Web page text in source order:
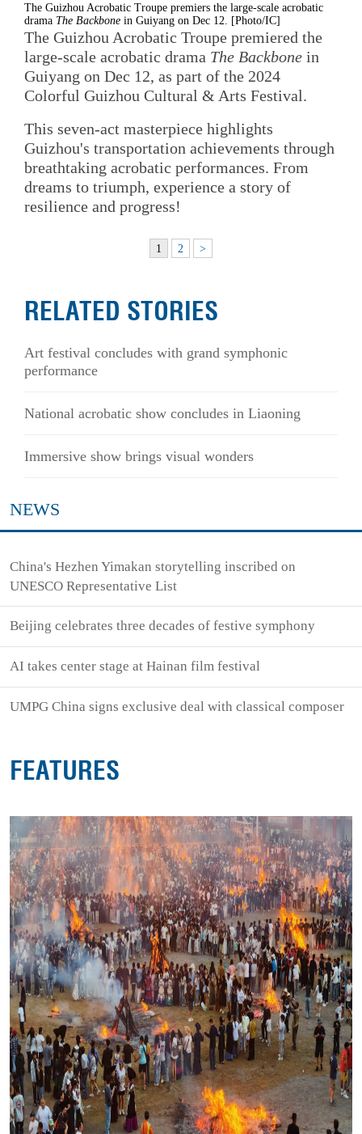
The Guizhou Acrobatic Troupe premiers the large-scale acrobatic
drama The Backbone in Guiyang on Dec 12. [Photo/IC]
The Guizhou Acrobatic Troupe premiered the
large-scale acrobatic drama The Backbone in
Guiyang on Dec 12, as part of the 2024
Colorful Guizhou Cultural & Arts Festival.
This seven-act masterpiece highlights
Guizhou's transportation achievements through
breathtaking acrobatic performances. From
dreams to triumph, experience a story of
resilience and progress!
1 2 >
RELATED STORIES
Art festival concludes with grand symphonic
performance
National acrobatic show concludes in Liaoning
Immersive show brings visual wonders
NEWS
China's Hezhen Yimakan storytelling inscribed on
UNESCO Representative List
Beijing celebrates three decades of festive symphony
AI takes center stage at Hainan film festival
UMPG China signs exclusive deal with classical composer
FEATURES